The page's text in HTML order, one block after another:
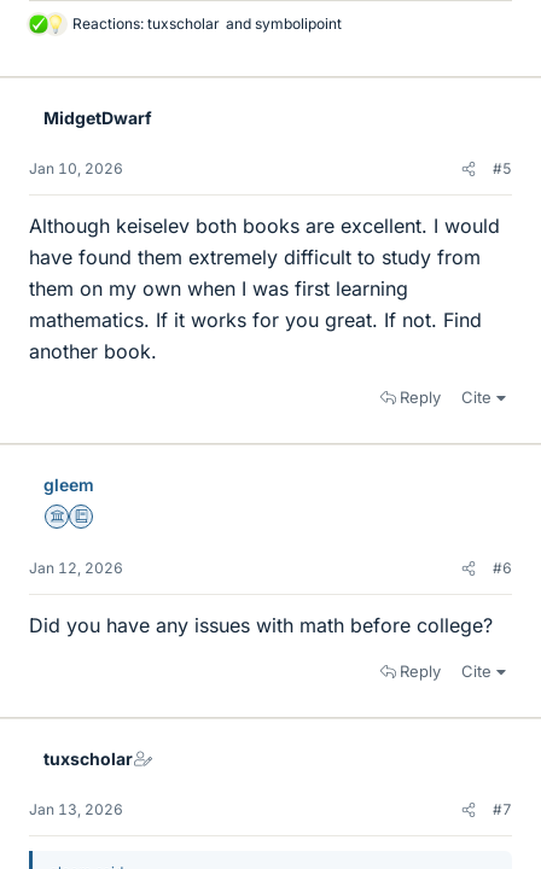
L
k
Reactions: tuxscholar and symbolipoint
MidgetDwarf
Jan 10, 2026 #5
Although keiselev both books are excellent. I would
have found them extremely difficult to study from
them on my own when I was first learning
mathematics. If it works for you great. If not. Find
another book.
Reply Cite
gleem
Science Advisor
Education Advisor
Jan 12, 2026 #6
Did you have any issues with math before college?
Reply Cite
tuxscholar
Jan 13, 2026 #7